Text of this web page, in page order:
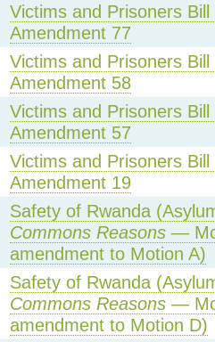
Victims and Prisoners
Amendment 77
Victims and Prisoners
Amendment 58
Victims and Prisoners
Amendment 57
Victims and Prisoners
Amendment 19
Safety of Rwanda
Commons Reasons—
amendment to Motion A)
Safety of Rwanda
Commons Reasons—
amendment to Motion D)